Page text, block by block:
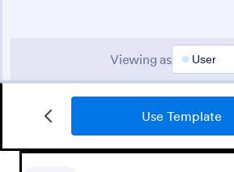
Use Template